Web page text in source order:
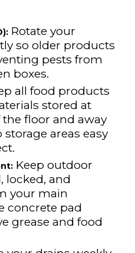
Rotate your
so older products
pests from
boxes.
all food products
stored at
the floor and away
areas easy
Keep outdoor
locked, and
your main
concrete pad
grease and food